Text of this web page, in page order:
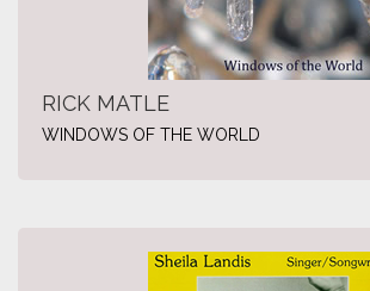
RICK MATLE
WINDOWS OF THE WORLD